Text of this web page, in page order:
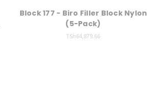
Block 177 - Biro Filler Block Nylon
(5-Pack)
TSh64,879.66